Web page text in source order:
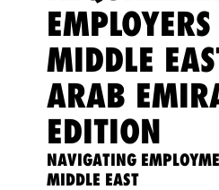
MIDDLE
ARAB
EDITION
NAVIGATING
MIDDLE EAST